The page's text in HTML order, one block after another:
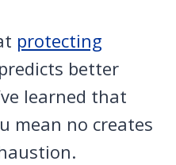
protecting
predicts better
learned that
mean no creates